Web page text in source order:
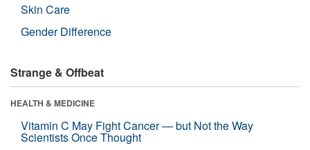
Skin Care
Gender Difference
Strange & Offbeat
HEALTH & MEDICINE
Vitamin C May Fight Cancer — but Not the Way
Scientists Once Thought